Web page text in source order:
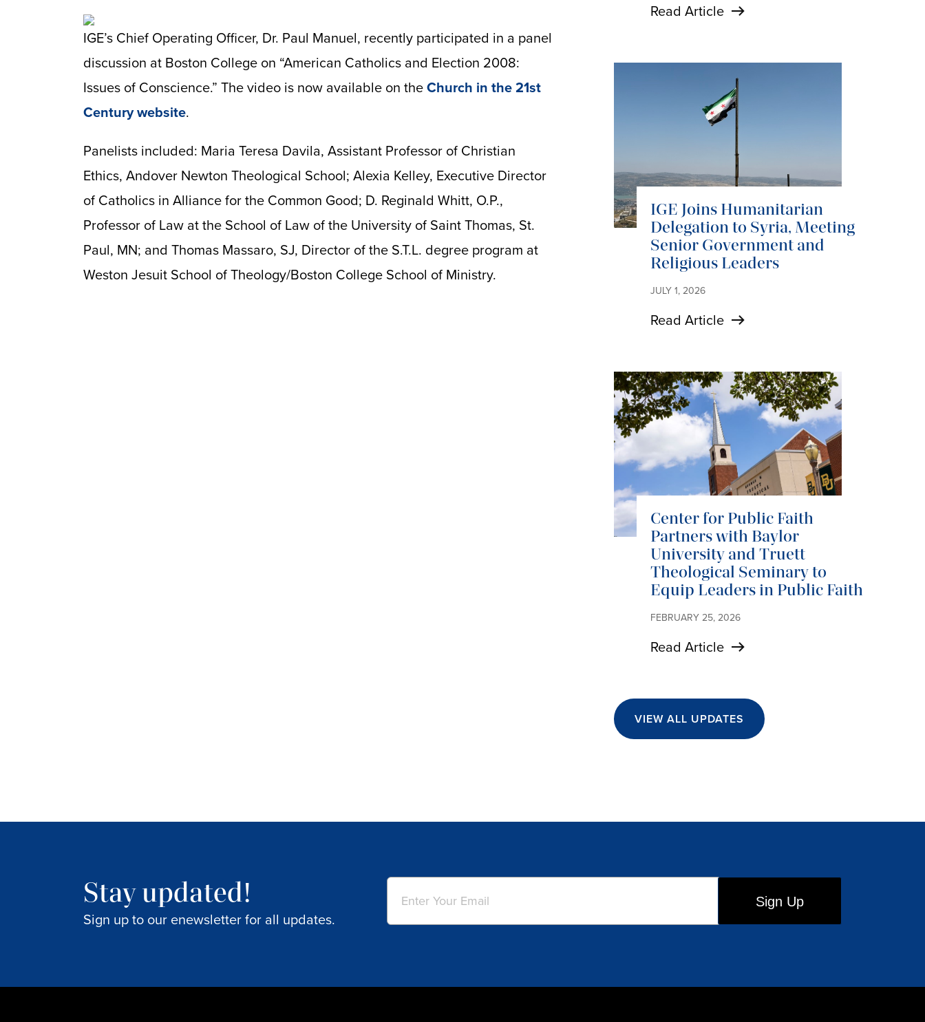
IGE’s Chief Operating Officer, Dr. Paul Manuel, recently participated in a panel
discussion at Boston College on “American Catholics and Election 2008:
Issues of Conscience.” The video is now available on theChurch in the 21st
Century website.
Panelists included: Maria Teresa Davila, Assistant Professor of Christian
Ethics, Andover Newton Theological School; Alexia Kelley, Executive Director
of Catholics in Alliance for the Common Good; D. Reginald Whitt, O.P.,
Professor of Law at the School of Law of the University of Saint Thomas, St.
Paul, MN; and Thomas Massaro, SJ, Director of the S.T.L. degree program at
Weston Jesuit School of Theology/Boston College School of Ministry.
Read Article
IGE Joins Humanitarian
Delegation to Syria, Meeting
Senior Government and
Religious Leaders
JULY 1, 2026
Read Article
Center for Public Faith
Partners with Baylor
University and Truett
Theological Seminary to
Equip Leaders in Public Faith
FEBRUARY 25, 2026
Read Article
VIEW ALL UPDATES
Stay updated!
Sign up to our enewsletter for all updates.
Email